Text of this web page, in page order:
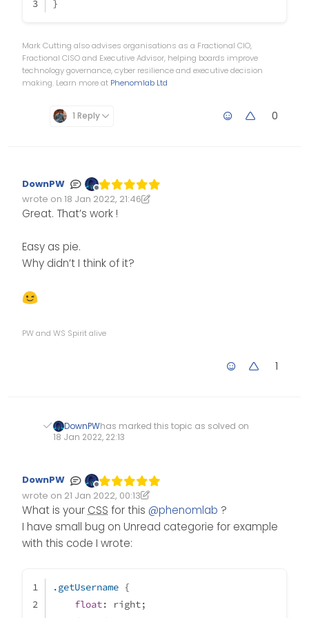
}
Mark Cutting also advises organisations as a Fractional CIO,
Fractional CISO and Executive Advisor, helping boards improve
technology governance, cyber resilience and executive decision
making. Learn more at Phenomlab Ltd
1 Reply 0
Offline
DownPW
wrote on 18 Jan 2022, 21:46
Edited 18/01/2022, 22:01
last edited by DownPW
Great. That’s work !
Easy as pie.
Why didn’t I think of it?
PW and WS Spirit alive
1
DownPWhas marked this topic as solved on
18 Jan 2022, 22:13
Offline
DownPW
wrote on 21 Jan 2022, 00:13
Edited 21/01/2022, 00:21
last edited by DownPW
What is your CSS for this @phenomlab ?
I have small bug on Unread categorie for example
with this code I wrote:
.getUsername {
float: right;